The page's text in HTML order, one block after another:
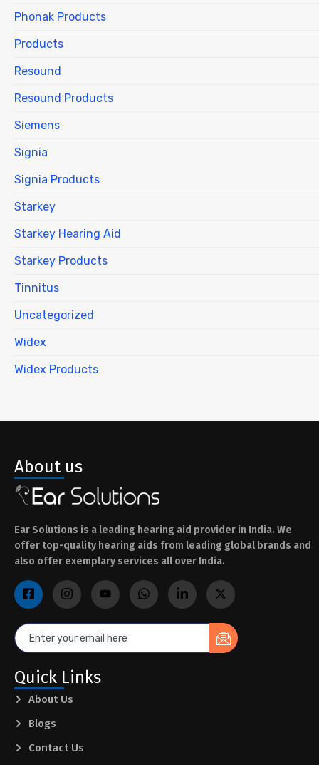
Phonak Products
Products
Resound
Resound Products
Siemens
Signia
Signia Products
Starkey
Starkey Hearing Aid
Starkey Products
Tinnitus
Uncategorized
Widex
Widex Products
About us
Ear Solutions is a leading hearing aid provider in India. We
offer top-quality hearing aids from leading global brands and
also offer exemplary services all over India.
Quick Links
About Us
Blogs
Contact Us